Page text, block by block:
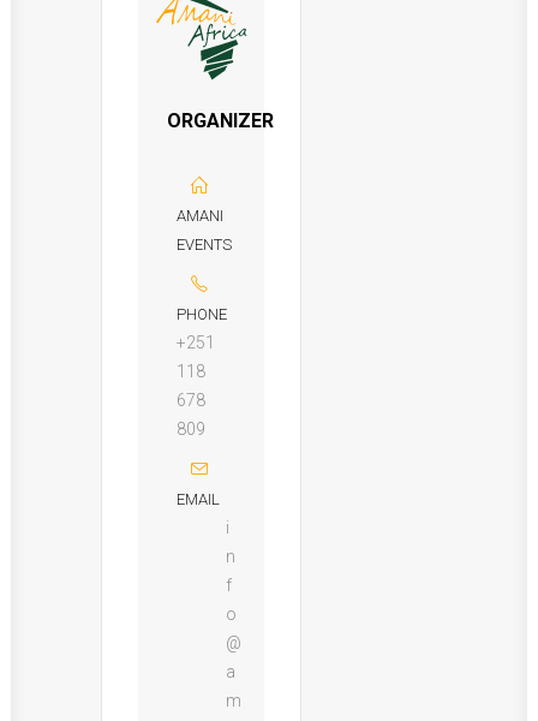
ORGANIZER
AMANI
EVENTS
PHONE
+251
118
678
809
EMAIL
i
n
f
o
@
a
m